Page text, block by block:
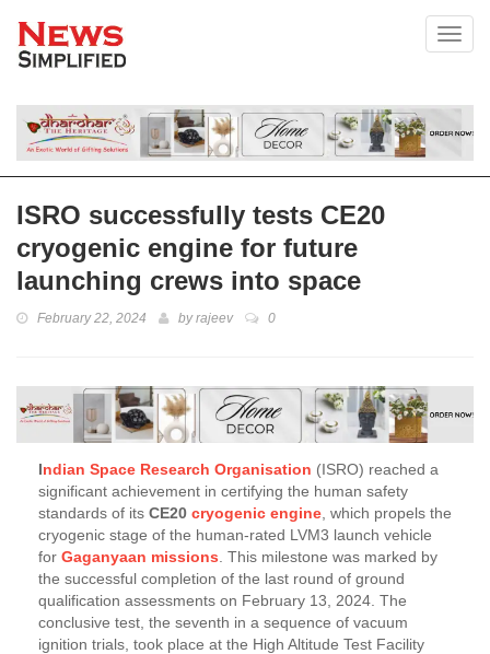
ISRO successfully tests CE20
cryogenic engine for future
launching crews into space
February 22, 2024 byrajeev 0
Indian Space Research Organisation (ISRO) reached a
significant achievement in certifying the human safety
standards of its CE20 cryogenic engine , which propels the
cryogenic stage of the human-rated LVM3 launch vehicle
for Gaganyaan missions . This milestone was marked by
the successful completion of the last round of ground
qualification assessments on February 13, 2024. The
conclusive test, the seventh in a sequence of vacuum
ignition trials, took place at the High Altitude Test Facility